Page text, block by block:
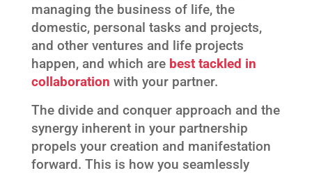
managing the business of life, the
domestic, personal tasks and projects,
and other ventures and life projects
happen, and which are best tackled in
collaboration with your partner.
The divide and conquer approach and the
synergy inherent in your partnership
propels your creation and manifestation
forward. This is how you seamlessly